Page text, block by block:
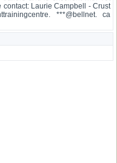
Laurie Campbell - Crust
***@bellnet. ca